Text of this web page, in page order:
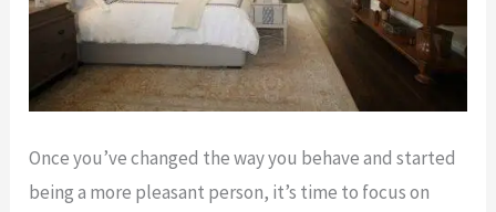
Once you’ve changed the way you behave and started
being a more pleasant person, it’s time to focus on